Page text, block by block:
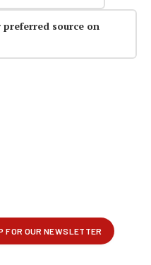
preferred source on